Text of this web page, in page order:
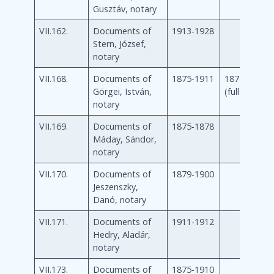
Gusztáv, notary
VII.162.
Documents of
Stern, József,
notary
1913-1928
VII.168.
Documents of
Görgei, István,
notary
1875-1911
1875-1911
(full)
VII.169.
Documents of
Máday, Sándor,
notary
1875-1878
VII.170.
Documents of
Jeszenszky,
Danó, notary
1879-1900
VII.171.
Documents of
Hedry, Aladár,
notary
1911-1912
VII.173. Documents of 1875-1910